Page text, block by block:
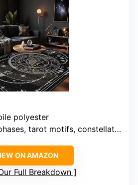
polyester
tarot motifs, constellation patterns
ON AMAZON
Full Breakdown